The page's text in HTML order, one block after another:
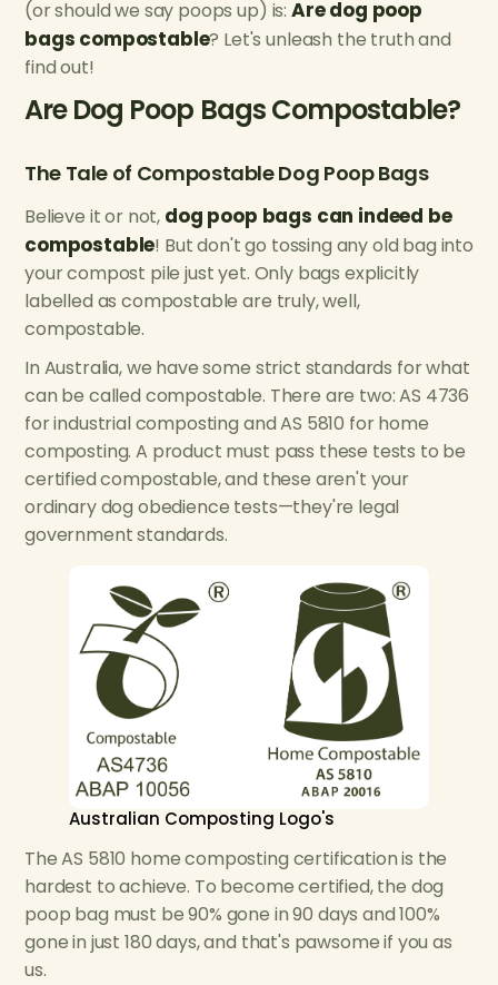
(or should we say poops up) is: Are dog poop
bags compostable? Let's unleash the truth and
find out!
Are Dog Poop Bags Compostable?
The Tale of Compostable Dog Poop Bags
Believe it or not, dog poop bags can indeed be
compostable! But don't go tossing any old bag into
your compost pile just yet. Only bags explicitly
labelled as compostable are truly, well,
compostable.
In Australia, we have some strict standards for what
can be called compostable. There are two: AS 4736
for industrial composting and AS 5810 for home
composting. A product must pass these tests to be
certified compostable, and these aren't your
ordinary dog obedience tests—they're legal
government standards.
Australian Composting Logo's
The AS 5810 home composting certification is the
hardest to achieve. To become certified, the dog
poop bag must be 90% gone in 90 days and 100%
gone in just 180 days, and that's pawsome if you as
us.